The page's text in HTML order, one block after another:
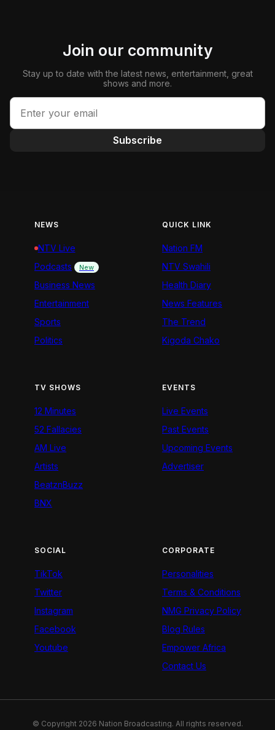
Join our community
Stay up to date with the latest news, entertainment, great
shows and more.
Subscribe
NEWS
NTV Live
Podcasts
New
Business News
Entertainment
Sports
Politics
QUICK LINK
Nation FM
NTV Swahili
Health Diary
News Features
The Trend
Kigoda Chako
TV SHOWS
12 Minutes
52 Fallacies
AM Live
Artists
BeatznBuzz
BNX
EVENTS
Live Events
Past Events
Upcoming Events
Advertiser
SOCIAL
TikTok
Twitter
Instagram
Facebook
Youtube
CORPORATE
Personalities
Terms & Conditions
NMG Privacy Policy
Blog Rules
Empower Africa
Contact Us
© Copyright 2026 Nation Broadcasting. All rights reserved.